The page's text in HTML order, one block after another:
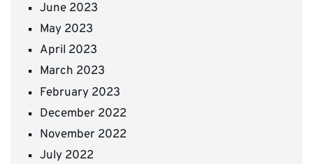
June 2023
May 2023
April 2023
March 2023
February 2023
December 2022
November 2022
July 2022